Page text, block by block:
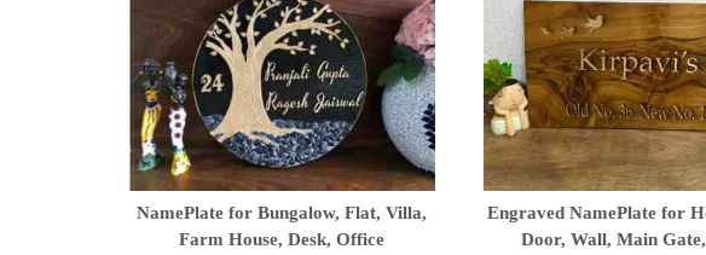
NamePlate for Bungalow, Flat, Villa,
Farm House, Desk, Office
Engraved NamePlate for
Door, Wall, Main